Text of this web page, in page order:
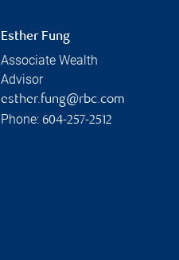
Esther Fung
Associate Wealth
Advisor
esther.fung@rbc.com
Phone: 604-257-2512